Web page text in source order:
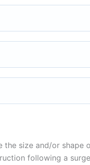
the size and/or shape
following a